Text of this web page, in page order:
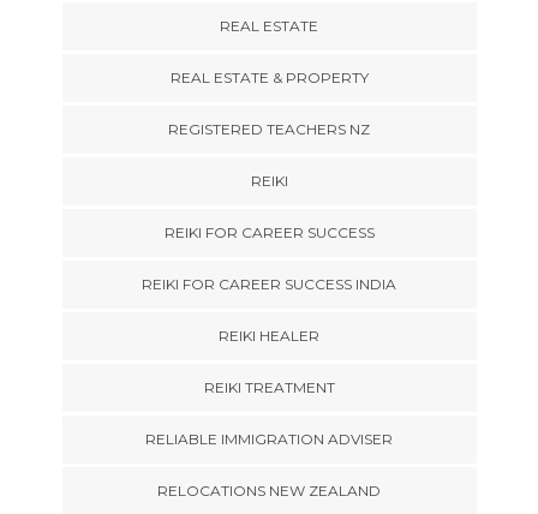
REAL ESTATE
REAL ESTATE & PROPERTY
REGISTERED TEACHERS NZ
REIKI
REIKI FOR CAREER SUCCESS
REIKI FOR CAREER SUCCESS INDIA
REIKI HEALER
REIKI TREATMENT
RELIABLE IMMIGRATION ADVISER
RELOCATIONS NEW ZEALAND